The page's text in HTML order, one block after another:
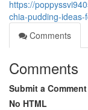
https://
chia-pudding-
Comments
Comments
Submit a Comment
No HTML